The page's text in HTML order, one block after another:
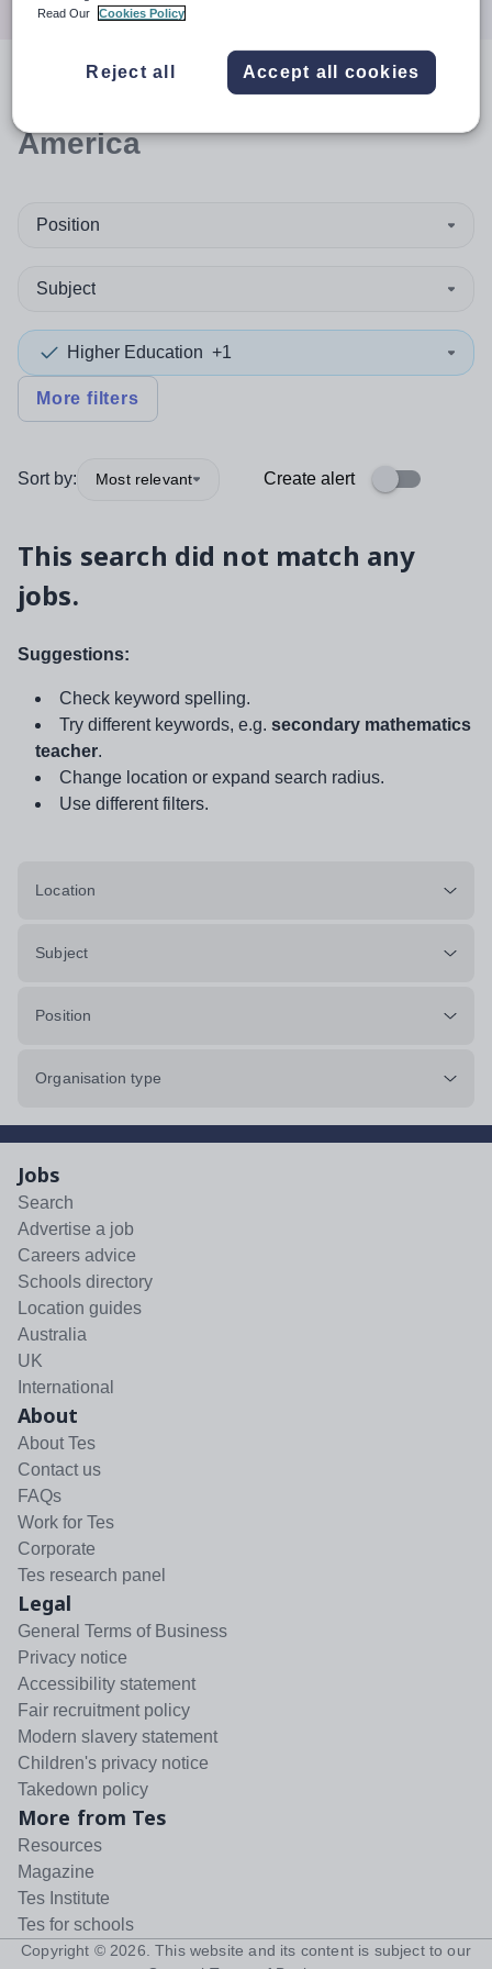
resultsin South
America
Position
Subject
Higher Education +1
More filters
Sort by: Most relevant Create alert
This search did not match any
jobs.
Suggestions:
Check keyword spelling.
Try different keywords, e.g. secondary mathematics
teacher.
Change location or expand search radius.
Use different filters.
Location
Subject
Position
Organisation type
Jobs
Search
Advertise a job
Careers advice
Schools directory
Location guides
Australia
UK
International
About
About Tes
Contact us
FAQs
Work for Tes
Corporate
Tes research panel
Legal
General Terms of Business
Privacy notice
Accessibility statement
Fair recruitment policy
Modern slavery statement
Children's privacy notice
Takedown policy
More from Tes
Resources
Magazine
Tes Institute
Tes for schools
Copyright © 2026 . This website and its content is subject to our
Read Our
Cookies Policy
Reject all Accept all cookies